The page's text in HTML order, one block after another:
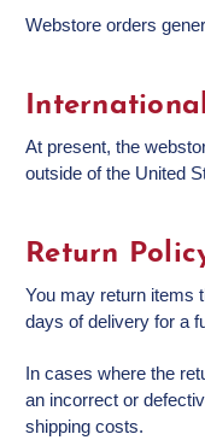
Webstore orders
At present, the
outside of the United
Return
You may return items
days of delivery for a
In cases where the
an incorrect or
shipping costs.